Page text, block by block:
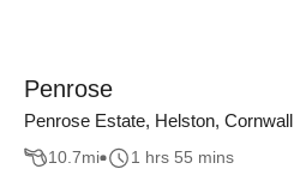
Penrose
Penrose Estate, Helston, Cornwall
10.7mi 1 hrs 55 mins